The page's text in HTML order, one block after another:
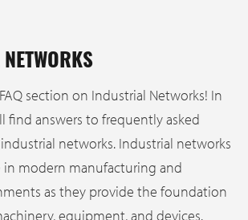
section on Industrial Networks! In
find answers to frequently asked
networks. Industrial networks
in modern manufacturing and
as they provide the foundation
equipment, and devices.